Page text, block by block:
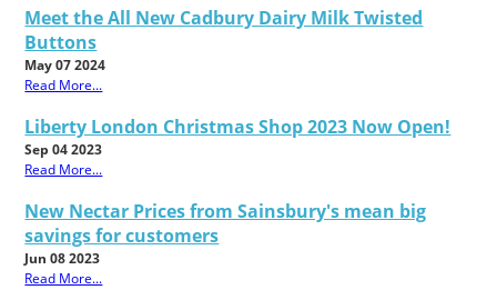
Meet the All New Cadbury Dairy Milk Twisted
Buttons
May 07 2024
Read More...
Liberty London Christmas Shop 2023 Now Open!
Sep 04 2023
Read More...
New Nectar Prices from Sainsbury's mean big
savings for customers
Jun 08 2023
Read More...